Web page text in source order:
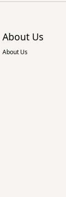
About Us
About Us